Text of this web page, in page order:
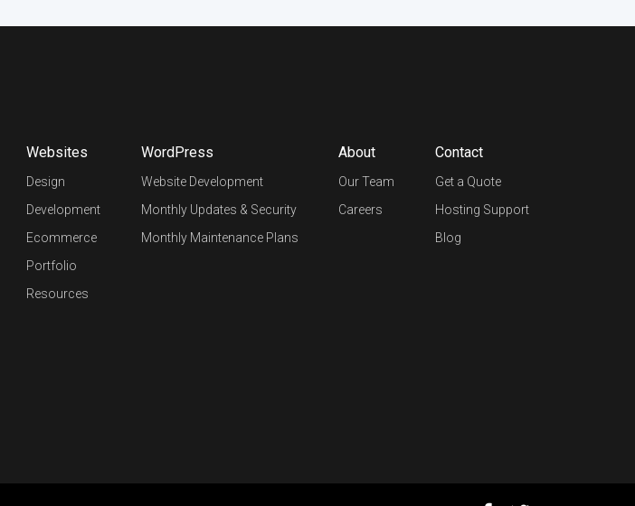
Websites
Design
Development
Ecommerce
Portfolio
Resources
WordPress
Website Development
Monthly Updates & Security
Monthly Maintenance Plans
About
Our Team
Careers
Contact
Get a Quote
Hosting Support
Blog